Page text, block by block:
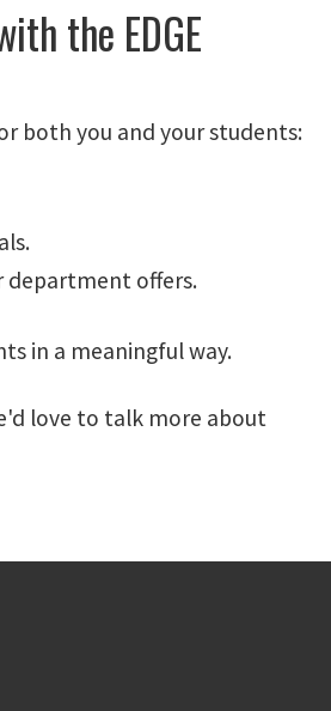
the EDGE
both you and your students:
department offers.
in a meaningful way.
love to talk more about